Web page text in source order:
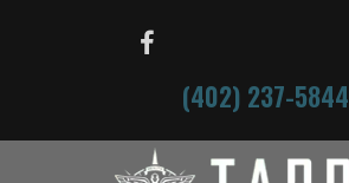
(402) 237-5844